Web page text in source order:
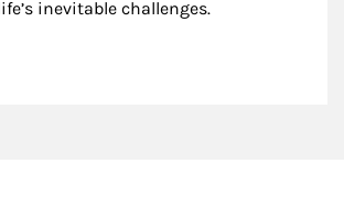
inevitable challenges.